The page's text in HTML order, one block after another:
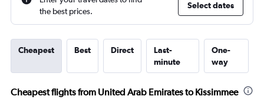
the best prices.
Select dates
Cheapest Best Direct
Last-
minute
One-
way
Cheapest flights from United Arab Emirates to Kissimmee